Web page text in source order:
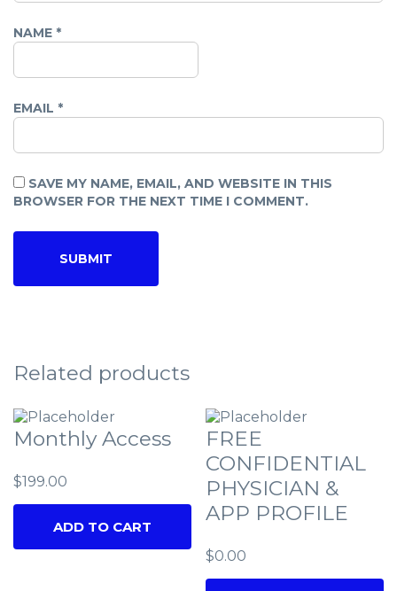
NAME *
EMAIL *
SAVE MY NAME, EMAIL, AND WEBSITE IN THIS
BROWSER FOR THE NEXT TIME I COMMENT.
Related products
Monthly Access
$199.00
ADD TO CART
FREE
CONFIDENTIAL
PHYSICIAN &
APP PROFILE
$0.00